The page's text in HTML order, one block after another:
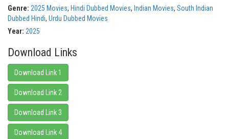
Genre: 2025 Movies, Hindi Dubbed Movies, Indian Movies, South Indian
Dubbed Hindi, Urdu Dubbed Movies
Year: 2025
Download Links
Download Link 1
Download Link 2
Download Link 3
Download Link 4